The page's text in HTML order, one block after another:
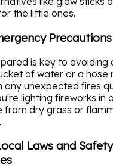
the little ones.
is key to avoiding
of water or a hose
any unexpected fires
lighting fireworks in
from dry grass or
Laws and Safety